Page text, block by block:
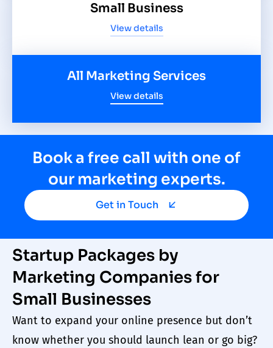
Small Business
View details
All Marketing Services
View details
Book a free call with one of
our marketing experts.
Get in Touch
Startup Packages by
Marketing Companies for
Small Businesses
Want to expand your online presence but don’t
know whether you should launch lean or go big?